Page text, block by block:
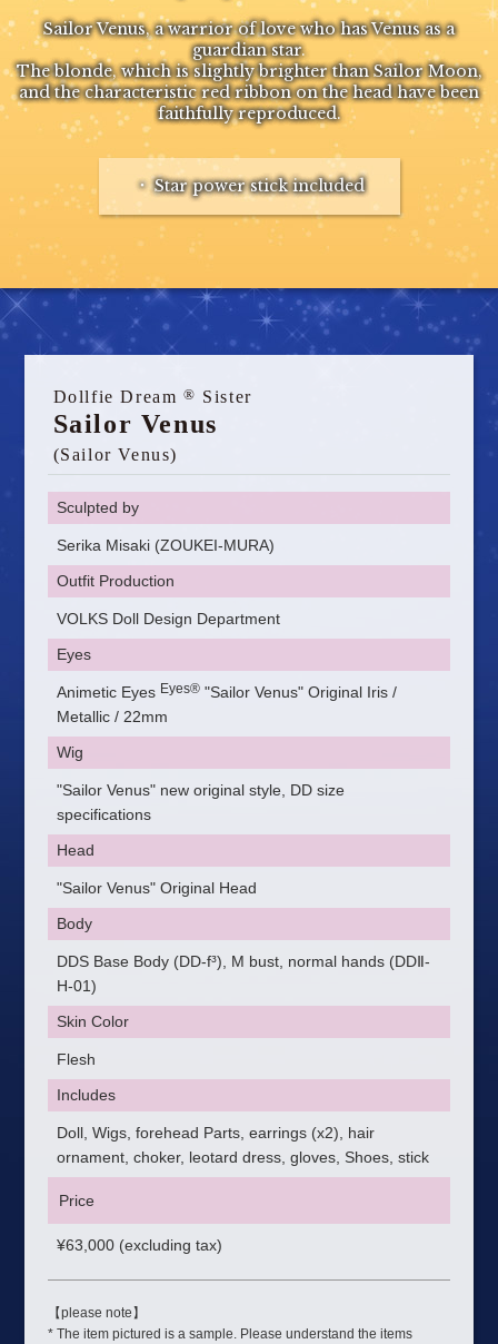
Sailor Venus, a warrior of love who has Venus as a
guardian star.
The blonde, which is slightly brighter than Sailor Moon,
and the characteristic red ribbon on the head have been
faithfully reproduced.
・ Star power stick included
Dollfie Dream ® Sister
Sailor Venus
(Sailor Venus)
Sculpted by
Serika Misaki (ZOUKEI-MURA)
Outfit Production
VOLKS Doll Design Department
Eyes
Animetic Eyes Eyes®"Sailor Venus" Original Iris /
Metallic / 22mm
Wig
"Sailor Venus" new original style, DD size
specifications
Head
"Sailor Venus" Original Head
Body
DDS Base Body (DD-f³), M bust, normal hands (DDⅡ-
H-01)
Skin Color
Flesh
Includes
Doll, Wigs, forehead Parts, earrings (x2), hair
ornament, choker, leotard dress, gloves, Shoes, stick
Price
¥63,000 (excluding tax)
【please note】
* The item pictured is a sample. Please understand the items